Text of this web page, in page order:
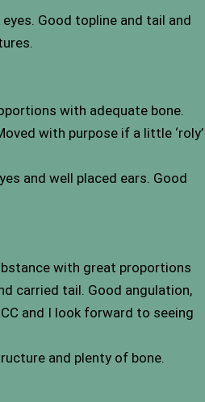
Good topline and tail and
with adequate bone.
with purpose if a little ‘roly’
and well placed ears. Good
with great proportions
carried tail. Good angulation,
and I look forward to seeing
and plenty of bone.